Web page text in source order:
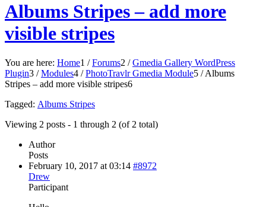
Albums Stripes – add more
visible stripes
You are here: Home1 / Forums2 / Gmedia Gallery WordPress
Plugin3 / Modules4 / PhotoTravlr Gmedia Module5 / Albums
Stripes – add more visible stripes6
Tagged: Albums Stripes
Viewing 2 posts - 1 through 2 (of 2 total)
Author
Posts
February 10, 2017 at 03:14 #8972
Drew
Participant